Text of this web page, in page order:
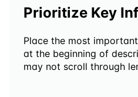
Prioritize Key
Place the most
at the beginning of
may not scroll through